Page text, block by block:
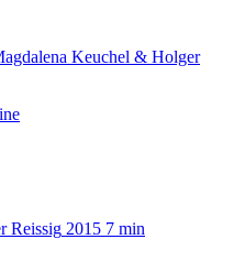
Keuchel & Holger
Reissig 2015 7 min